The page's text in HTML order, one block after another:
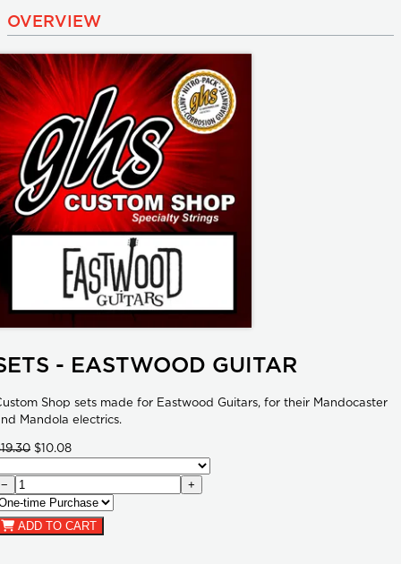
OVERVIEW
- EASTWOOD GUITAR
Shop sets made for Eastwood Guitars, for their Mandocaster
Mandola electrics.
$10.08
− +
ADD TO CART